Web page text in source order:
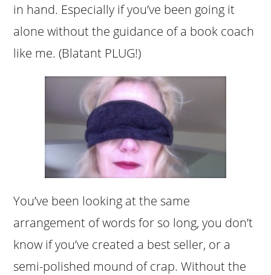
in hand. Especially if you’ve been going it
alone without the guidance of a book coach
like me. (Blatant PLUG!)
You’ve been looking at the same
arrangement of words for so long, you don’t
know if you’ve created a best seller, or a
semi-polished mound of crap. Without the